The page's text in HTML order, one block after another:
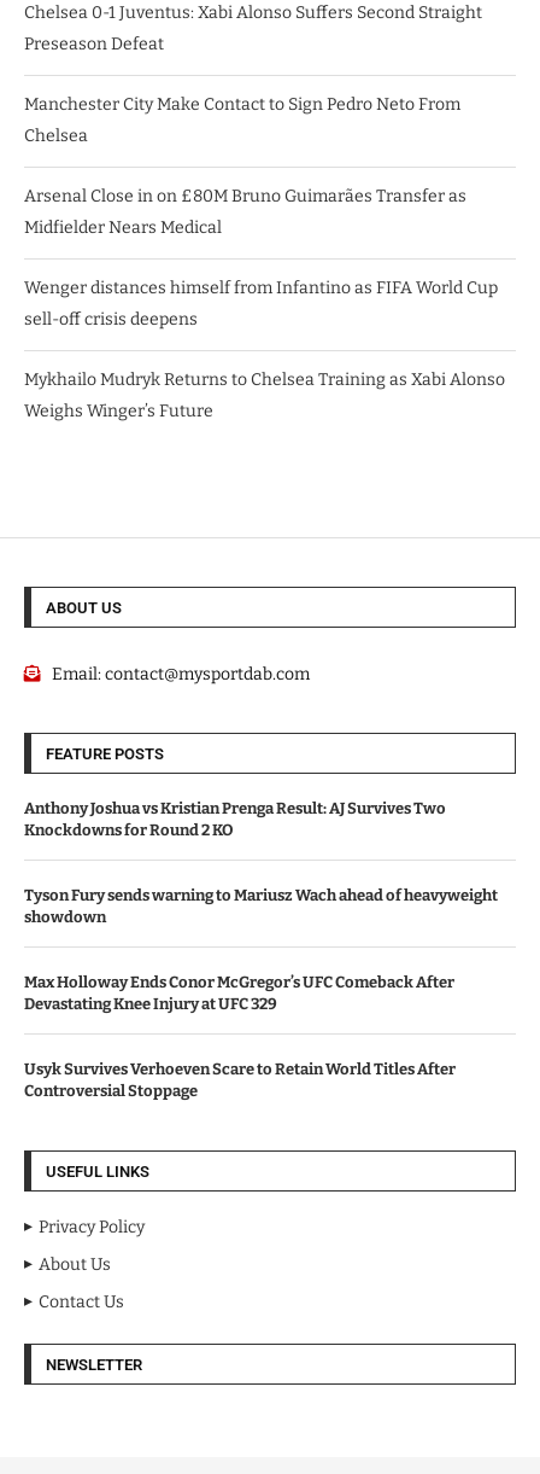
Chelsea 0-1 Juventus: Xabi Alonso Suffers Second Straight
Preseason Defeat
Manchester City Make Contact to Sign Pedro Neto From
Chelsea
Arsenal Close in on £80M Bruno Guimarães Transfer as
Midfielder Nears Medical
Wenger distances himself from Infantino as FIFA World Cup
sell-off crisis deepens
Mykhailo Mudryk Returns to Chelsea Training as Xabi Alonso
Weighs Winger’s Future
ABOUT US
Email:contact@mysportdab.com
FEATURE POSTS
Anthony Joshua vs Kristian Prenga Result: AJ Survives Two
Knockdowns for Round 2 KO
Tyson Fury sends warning to Mariusz Wach ahead of heavyweight
showdown
Max Holloway Ends Conor McGregor’s UFC Comeback After
Devastating Knee Injury at UFC 329
Usyk Survives Verhoeven Scare to Retain World Titles After
Controversial Stoppage
USEFUL LINKS
Privacy Policy
About Us
Contact Us
NEWSLETTER